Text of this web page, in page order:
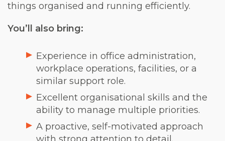
things organised and running efficiently.
You’ll also bring:
Experience in office administration,
workplace operations, facilities, or a
similar support role.
Excellent organisational skills and the
ability to manage multiple priorities.
A proactive, self-motivated approach